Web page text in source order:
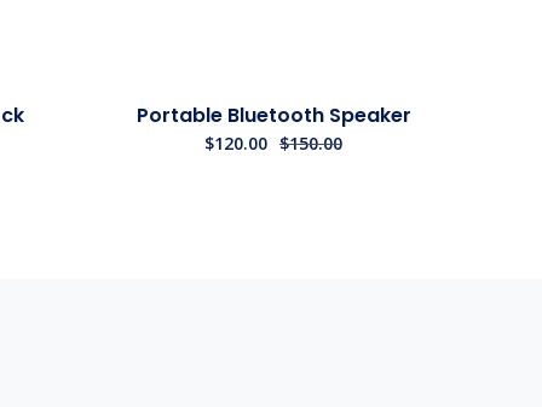
Sale!
Portable Bluetooth Speaker
$150.00
$120.00